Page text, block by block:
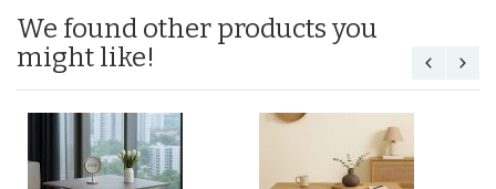
We found other products you
might like!